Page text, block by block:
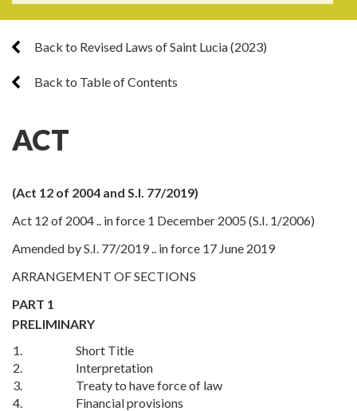
Back to Revised Laws of Saint Lucia (2023)
Back to Table of Contents
ACT
(Act 12 of 2004 and S.I. 77/2019)
Act 12 of 2004 .. in force 1 December 2005 (S.I. 1/2006)
Amended by S.I. 77/2019 .. in force 17 June 2019
ARRANGEMENT OF SECTIONS
PART 1
PRELIMINARY
1.
Short Title
2.
Interpretation
3.
Treaty to have force of law
4.
Financial provisions